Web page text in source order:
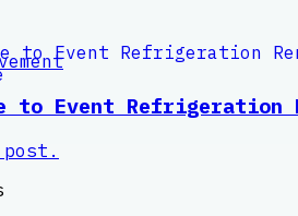
to Event Refrigeration